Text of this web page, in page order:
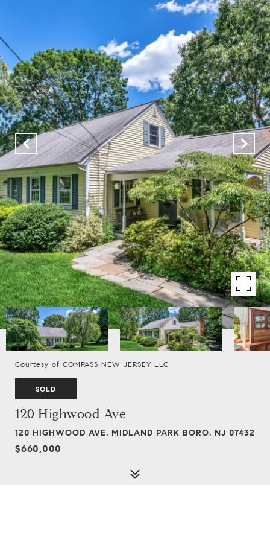
Courtesy of COMPASS NEW JERSEY LLC
SOLD
120 Highwood Ave
120 HIGHWOOD AVE, MIDLAND PARK BORO, NJ 07432
$660,000